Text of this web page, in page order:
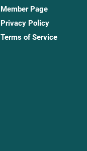
Member Page
Privacy Policy
Terms of Service